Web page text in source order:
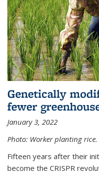
Genetically
fewer
January 3, 2022
Photo: Worker planting rice.
Fifteen years after their
become the CRISPR